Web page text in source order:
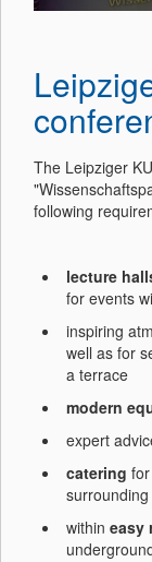
The Leipziger
following
lecture
for events
inspiring
well as for
a terrace
modern
expert
catering
within easy